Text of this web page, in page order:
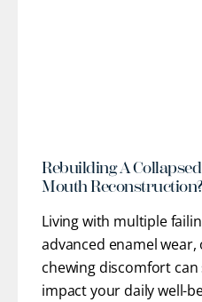
Rebuilding A
Mouth Reconstruction?
Living with multiple
advanced enamel
chewing discomfort
impact your daily well-